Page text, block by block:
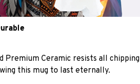
Premium Ceramic resists all chipping
this mug to last eternally.